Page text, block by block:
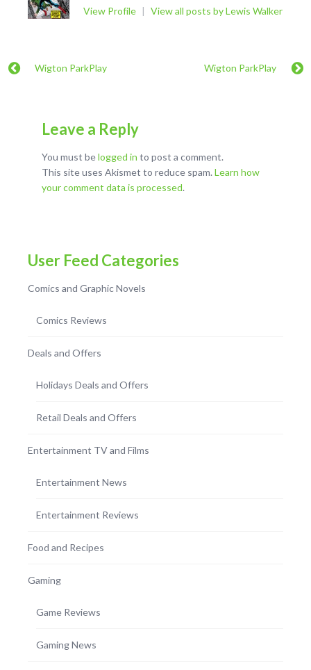
View Profile | View all posts by Lewis Walker
Wigton ParkPlay Wigton ParkPlay
Leave a Reply
You must belogged in to post a comment.
This site uses Akismet to reduce spam. Learn how
your comment data is processed.
User Feed Categories
Comics and Graphic Novels
Comics Reviews
Deals and Offers
Holidays Deals and Offers
Retail Deals and Offers
Entertainment TV and Films
Entertainment News
Entertainment Reviews
Food and Recipes
Gaming
Game Reviews
Gaming News